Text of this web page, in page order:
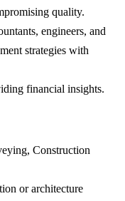
quality.
engineers, and
strategies with
financial insights.
Construction
or architecture